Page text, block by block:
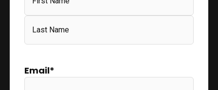
Email*